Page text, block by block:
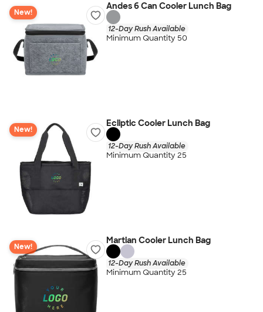
New!
Andes 6 Can Cooler Lunch Bag
12-Day Rush Available
Minimum Quantity 50
New!
Ecliptic Cooler Lunch Bag
12-Day Rush Available
Minimum Quantity 25
New!
Martian Cooler Lunch Bag
12-Day Rush Available
Minimum Quantity 25